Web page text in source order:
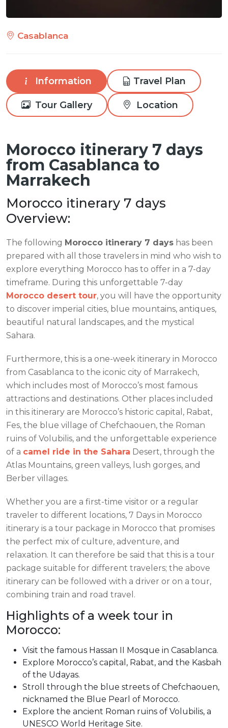
Casablanca
Information Travel Plan
Tour Gallery Location
Morocco itinerary 7 days
from Casablanca to
Marrakech
Morocco itinerary 7 days
Overview:
The following Morocco itinerary 7 days has been
prepared with all those travelers in mind who wish to
explore everything Morocco has to offer in a 7-day
timeframe. During this unforgettable 7-day
Morocco desert tour, you will have the opportunity
to discover imperial cities, blue mountains, antiques,
beautiful natural landscapes, and the mystical
Sahara.
Furthermore, this is a one-week itinerary in Morocco
from Casablanca to the iconic city of Marrakech,
which includes most of Morocco’s most famous
attractions and destinations. Other places included
in this itinerary are Morocco’s historic capital, Rabat,
Fes, the blue village of Chefchaouen, the Roman
ruins of Volubilis, and the unforgettable experience
of a camel ride in the Sahara Desert, through the
Atlas Mountains, green valleys, lush gorges, and
Berber villages.
Whether you are a first-time visitor or a regular
traveler to different locations, 7 Days in Morocco
itinerary is a tour package in Morocco that promises
the perfect mix of culture, adventure, and
relaxation. It can therefore be said that this is a tour
package suitable for different travelers; the above
itinerary can be followed with a driver or on a tour,
combining train and road travel.
Highlights of a week tour in
Morocco:
Visit the famous Hassan II Mosque in Casablanca.
Explore Morocco’s capital, Rabat, and the Kasbah
of the Udayas.
Stroll through the blue streets of Chefchaouen,
nicknamed the Blue Pearl of Morocco.
Explore the ancient Roman ruins of Volubilis, a
UNESCO World Heritage Site.